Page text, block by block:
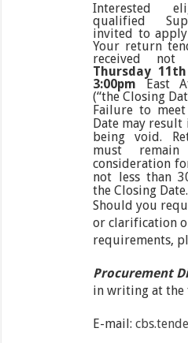
Interested
qualified
invited to
Your return
received
Thursday 11 th
3:00pm East
(“the Closing
Failure to
Date may
being void.
must
consideration
not less than
the Closing Date.
Should you
or clarification
requirements,
Procurement
in writing at the
E-mail: